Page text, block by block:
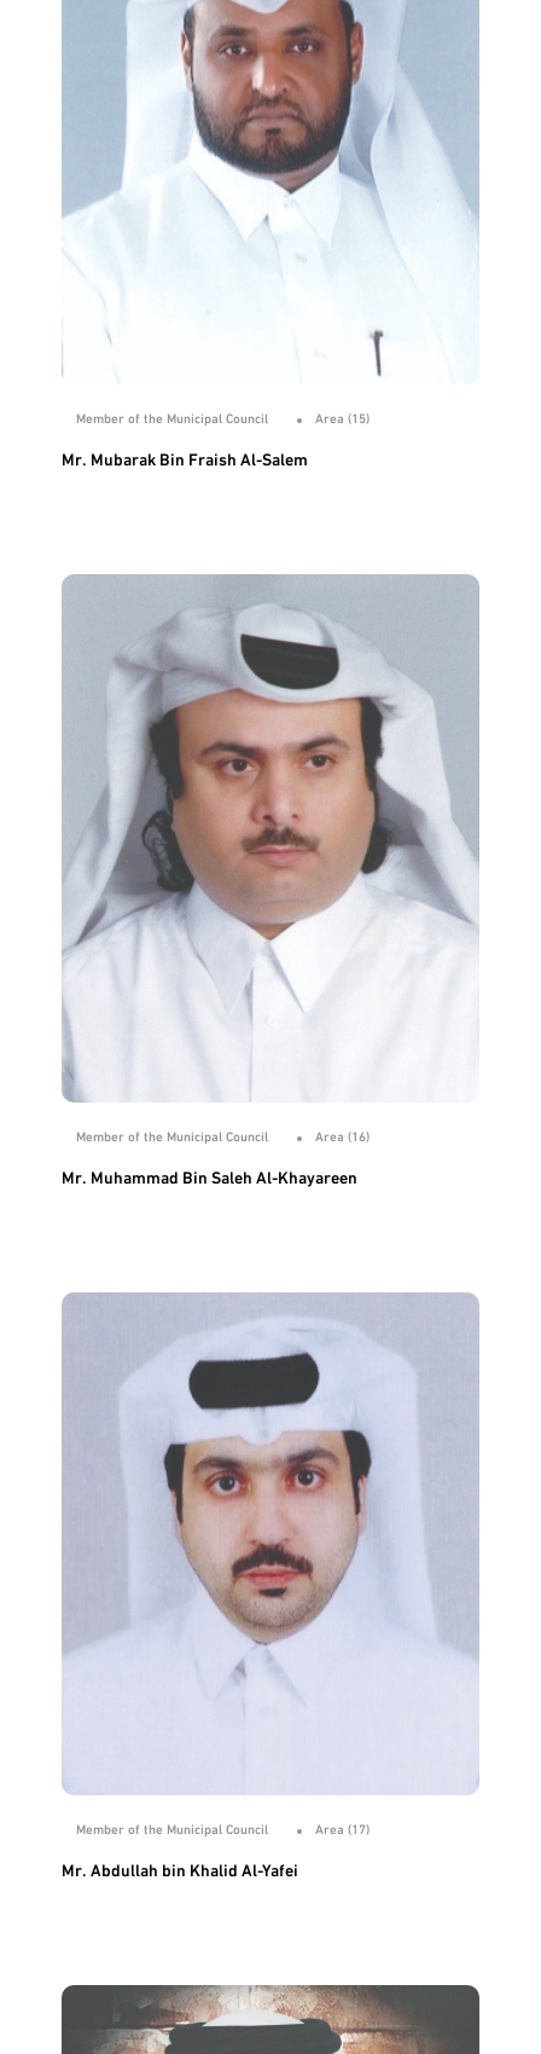
Member of the Municipal Council Area (15)
Mr. Mubarak Bin Fraish Al-Salem
Member of the Municipal Council Area (16)
Mr. Muhammad Bin Saleh Al-Khayareen
Member of the Municipal Council Area (17)
Mr. Abdullah bin Khalid Al-Yafei